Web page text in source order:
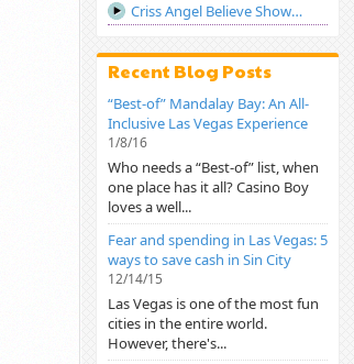
Criss Angel Believe Show Las Vegas
Recent Blog Posts
“Best-of” Mandalay Bay: An All-
Inclusive Las Vegas Experience
1/8/16
Who needs a “Best-of” list, when
one place has it all? Casino Boy
loves a well...
Fear and spending in Las Vegas: 5
ways to save cash in Sin City
12/14/15
Las Vegas is one of the most fun
cities in the entire world.
However, there's...